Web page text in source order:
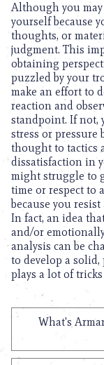
Although you
yourself because
thoughts, or
judgment. This
obtaining
puzzled by your
make an effort to
reaction and
standpoint. If not,
stress or
thought to tactics
dissatisfaction in
might struggle to
time or respect to
because you
In fact, an idea
and/or
analysis can be
to develop a
plays a lot of
What's